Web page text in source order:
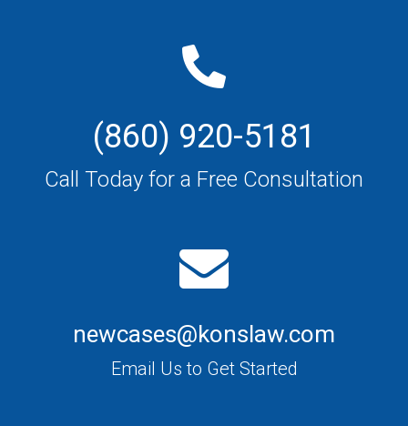
(860) 920-5181
Call Today for a Free Consultation
newcases@konslaw.com
Email Us to Get Started